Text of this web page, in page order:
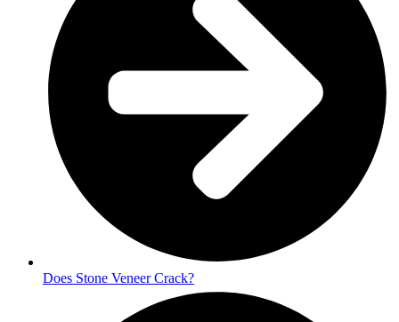
Does Stone Veneer Crack?